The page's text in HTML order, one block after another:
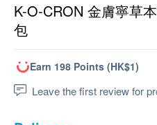
K-O-CRON 金膚寧草
包
Earn 198 Points (HK$1)
Leave the first review for